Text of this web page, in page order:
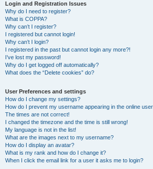
Login and Registration Issues
Why do I need to register?
What is COPPA?
Why can’t I register?
I registered but cannot login!
Why can’t I login?
I registered in the past but cannot login any more?!
I’ve lost my password!
Why do I get logged off automatically?
What does the “Delete cookies” do?
User Preferences and settings
How do I change my settings?
How do I prevent my username appearing in the online
The times are not correct!
I changed the timezone and the time is still wrong!
My language is not in the list!
What are the images next to my username?
How do I display an avatar?
What is my rank and how do I change it?
When I click the email link for a user it asks me to login?